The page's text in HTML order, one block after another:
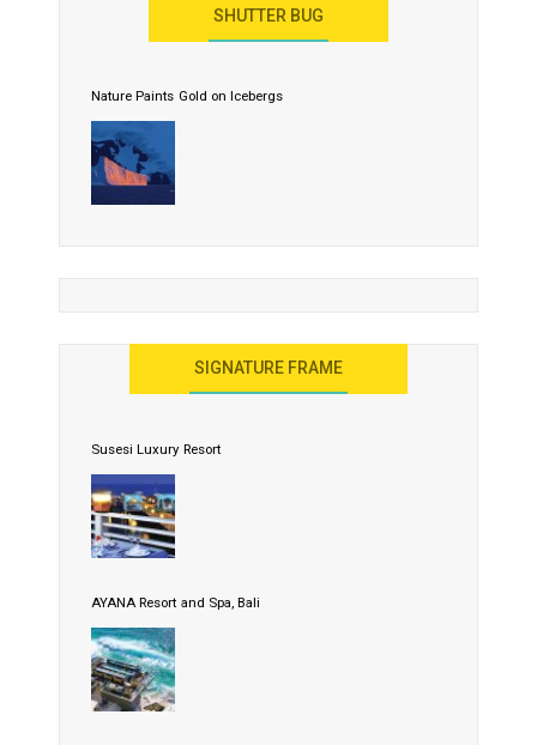
SHUTTER BUG
Nature Paints Gold on Icebergs
SIGNATURE FRAME
Susesi Luxury Resort
AYANA Resort and Spa, Bali